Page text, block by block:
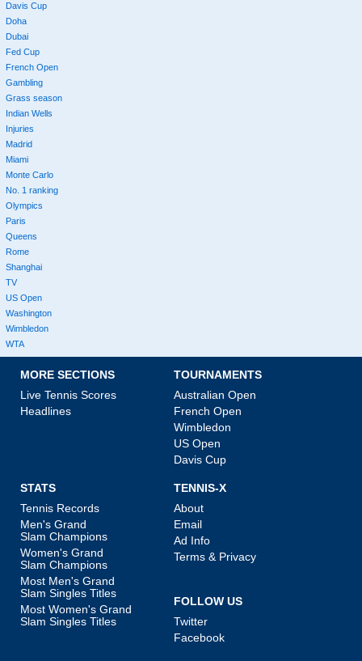
Davis Cup
Doha
Dubai
Fed Cup
French Open
Gambling
Grass season
Indian Wells
Injuries
Madrid
Miami
Monte Carlo
No. 1 ranking
Olympics
Paris
Queens
Rome
Shanghai
TV
US Open
Washington
Wimbledon
WTA
MORE SECTIONS
Live Tennis Scores
Headlines
TOURNAMENTS
Australian Open
French Open
Wimbledon
US Open
Davis Cup
STATS
Tennis Records
Men's Grand
Slam Champions
Women's Grand
Slam Champions
Most Men's Grand
Slam Singles Titles
Most Women's Grand
Slam Singles Titles
TENNIS-X
About
Email
Ad Info
Terms & Privacy
FOLLOW US
Twitter
Facebook